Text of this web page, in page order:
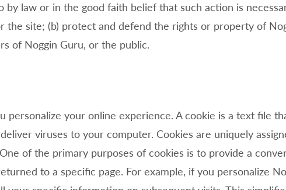
law or in the good faith belief that such action is
the site; (b) protect and defend the rights or property of
of Noggin Guru, or the public.
personalize your online experience. A cookie is a text file
viruses to your computer. Cookies are uniquely
of the primary purposes of cookies is to provide a
to a specific page. For example, if you personalize